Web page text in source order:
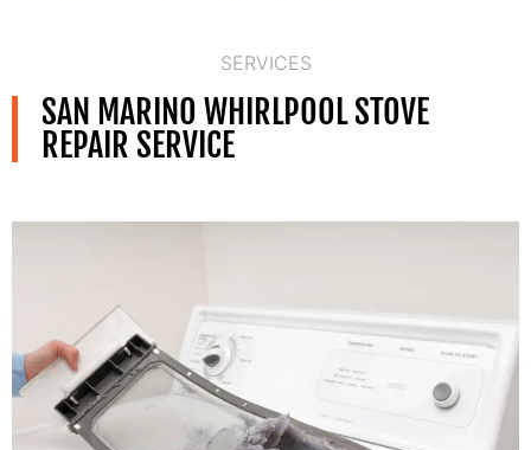
SERVICES
SAN MARINO WHIRLPOOL STOVE
REPAIR SERVICE